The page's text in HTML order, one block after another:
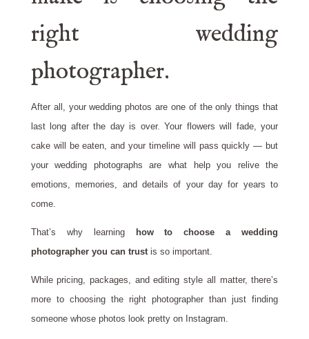
right wedding
photographer.
After all, your wedding photos are one of the only things that
last long after the day is over. Your flowers will fade, your
cake will be eaten, and your timeline will pass quickly — but
your wedding photographs are what help you relive the
emotions, memories, and details of your day for years to
come.
That’s why learning
how to choose a wedding
photographer you can trustis so important.
While pricing, packages, and editing style all matter, there’s
more to choosing the right photographer than just finding
someone whose photos look pretty on Instagram.